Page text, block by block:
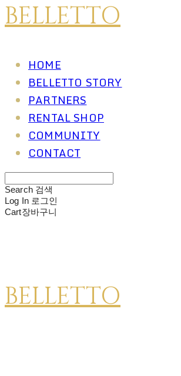
BELLETTO
HOME
BELLETTO STORY
PARTNERS
RENTAL SHOP
COMMUNITY
CONTACT
Search 검색
Log In 로그인
Cart장바구니
BELLETTO